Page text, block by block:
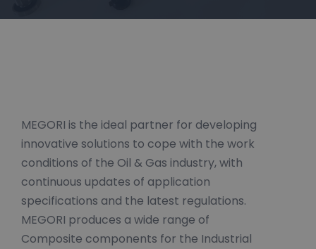
MEGORI is the ideal partner for developing
innovative solutions to cope with the work
conditions of the Oil & Gas industry, with
continuous updates of application
specifications and the latest regulations.
MEGORI produces a wide range of
Composite components for the Industrial